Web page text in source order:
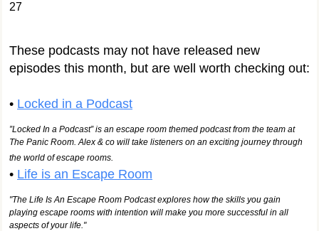
27
These podcasts may not have released new
episodes this month, but are well worth checking out:
• Locked in a Podcast
”Locked In a Podcast” is an escape room themed podcast from the team at
The Panic Room. Alex & co will take listeners on an exciting journey through
the world of escape rooms.
• Life is an Escape Room
"The Life Is An Escape Room Podcast explores how the skills you gain
playing escape rooms with intention will make you more successful in all
aspects of your life."